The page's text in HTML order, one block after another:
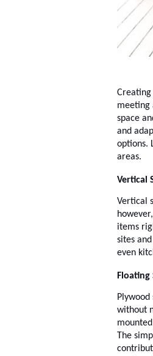
Creating
meeting
space
and
options.
areas.
Vertical
Vertical
items
sites
even
Floating
without
The